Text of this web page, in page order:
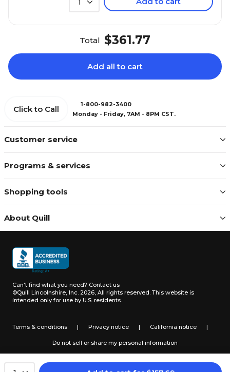
1
Total $361.77
Add all to cart
Customer service
Programs & services
Shopping tools
About Quill
Click to Call
1-800-982-3400
Monday - Friday, 7AM - 8PM CST.
Can't find what you need? Contact us
©Quill Lincolnshire, Inc. 2026, All rights reserved. This website is
intended only for use by U.S. residents.
Terms & conditions | Privacy notice | California notice |
Do not sell or share my personal information